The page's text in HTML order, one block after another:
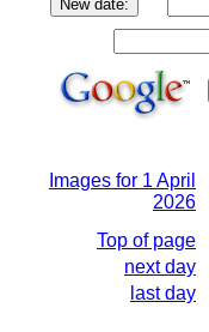
Images for 1 April
2026
Top of page
next day
last day